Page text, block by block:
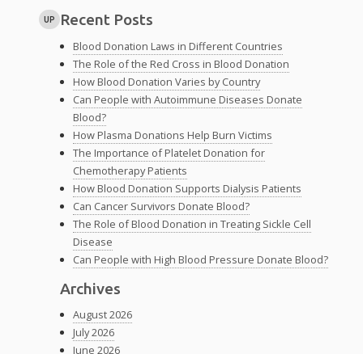
Recent Posts
Blood Donation Laws in Different Countries
The Role of the Red Cross in Blood Donation
How Blood Donation Varies by Country
Can People with Autoimmune Diseases Donate
Blood?
How Plasma Donations Help Burn Victims
The Importance of Platelet Donation for
Chemotherapy Patients
How Blood Donation Supports Dialysis Patients
Can Cancer Survivors Donate Blood?
The Role of Blood Donation in Treating Sickle Cell
Disease
Can People with High Blood Pressure Donate Blood?
Archives
August 2026
July 2026
June 2026
UP